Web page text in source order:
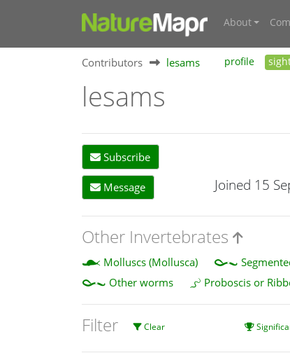
About
Contributors lesams profile
lesams
Subscribe
Message Joined 15
Other Invertebrates
Molluscs (Mollusca)
Other worms
Proboscis or
Filter Clear